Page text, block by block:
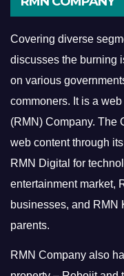
Covering diverse
discusses the burning
on various
commoners. It is a
(RMN) Company. The
web content through
RMN Digital for
entertainment market,
businesses, and RMN
parents.
RMN Company also